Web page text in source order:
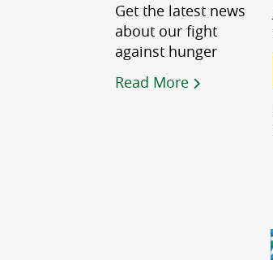
Get the latest news
about our fight
against hunger
Read More